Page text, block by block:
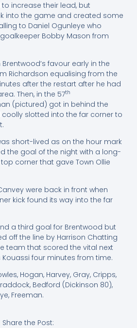
increase their lead, but
into the game and created some
to Daniel Ogunleye who
Bobby Mason from
favour early in the
Richardson equalising from the
after the restart after he had
Then, in the 57th
(pictured) got in behind the
slotted into the far corner to
short-lived as on the hour mark
the goal of the night with a long-
corner that gave Town Ollie
were back in front when
kick found its way into the far
a third goal for Brentwood but
off the line by Harrison Chatting
team that scored the vital next
four minutes from time.
Hogan, Harvey, Gray, Cripps,
Bedford (Dickinson 80),
Freeman.
Share the Post: